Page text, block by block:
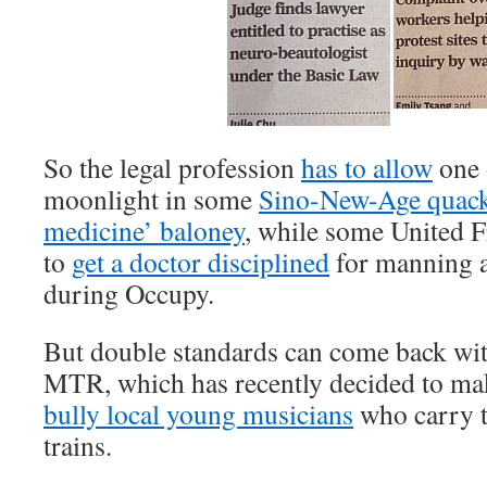
So the legal professionhas to allow
moonlight in some Sino-New-Age
medicine’ baloney, while some United
to get a doctor disciplinedfor manning
during Occupy.
But double standards can come back
MTR, which has recently decided to
bully local young musicians who carry
trains.